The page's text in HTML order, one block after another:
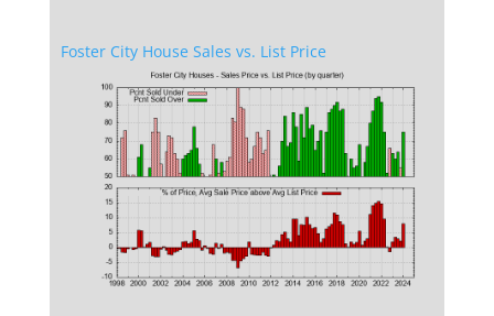
Foster City House Sales vs. List Price